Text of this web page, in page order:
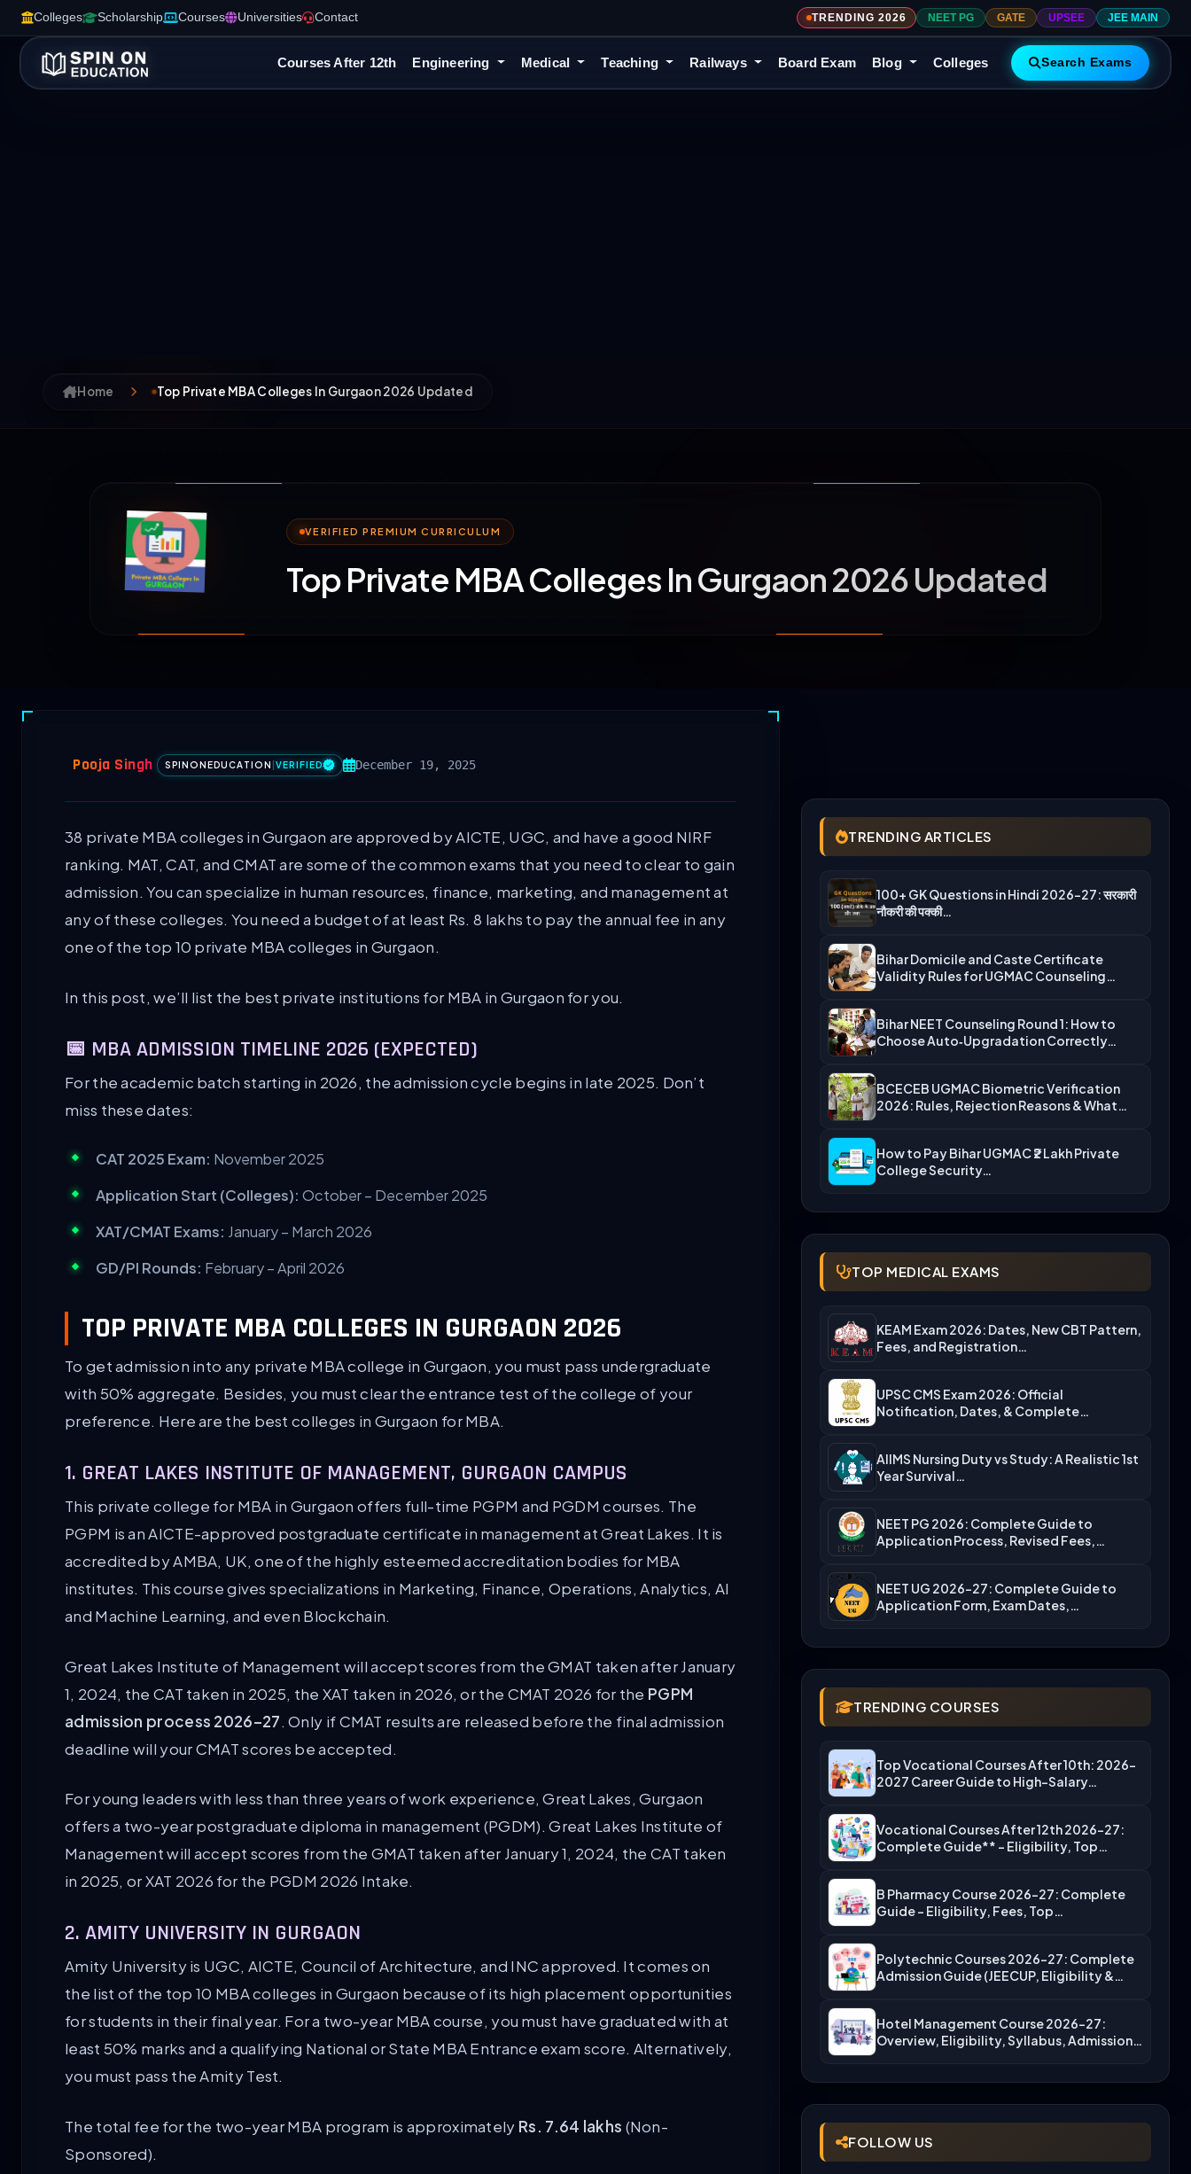
Colleges Scholarship Courses Universities Contact TRENDING 2026 NEET PG GATE UPSEE JEE MAIN
Courses After 12th Engineering Medical Teaching Railways Board Exam Blog Colleges Search Exams
Home Top Private MBA Colleges In Gurgaon 2026 Updated
VERIFIED PREMIUM CURRICULUM
Top Private MBA Colleges In Gurgaon 2026 Updated
Pooja Singh SPINONEDUCATION VERIFIED December 19, 2025
38 private MBA colleges in Gurgaon are approved by AICTE, UGC, and have a good NIRF
ranking. MAT, CAT, and CMAT are some of the common exams that you need to clear to gain
admission. You can specialize in human resources, finance, marketing, and management at
any of these colleges. You need a budget of at least Rs. 8 lakhs to pay the annual fee in any
one of the top 10 private MBA colleges in Gurgaon.
In this post, we’ll list the best private institutions for MBA in Gurgaon for you.
📅 MBA ADMISSION TIMELINE 2026 (EXPECTED)
For the academic batch starting in 2026, the admission cycle begins in late 2025. Don’t
miss these dates:
CAT 2025 Exam: November 2025
Application Start (Colleges): October – December 2025
XAT/CMAT Exams: January – March 2026
GD/PI Rounds: February – April 2026
TOP PRIVATE MBA COLLEGES IN GURGAON 2026
To get admission into any private MBA college in Gurgaon, you must pass undergraduate
with 50% aggregate. Besides, you must clear the entrance test of the college of your
preference. Here are the best colleges in Gurgaon for MBA.
1. GREAT LAKES INSTITUTE OF MANAGEMENT, GURGAON CAMPUS
This private college for MBA in Gurgaon offers full-time PGPM and PGDM courses. The
PGPM is an AICTE-approved postgraduate certificate in management at Great Lakes. It is
accredited by AMBA, UK, one of the highly esteemed accreditation bodies for MBA
institutes. This course gives specializations in Marketing, Finance, Operations, Analytics, AI
and Machine Learning, and even Blockchain.
Great Lakes Institute of Management will accept scores from the GMAT taken after January
1, 2024, the CAT taken in 2025, the XAT taken in 2026, or the CMAT 2026 for the PGPM
admission process 2026–27. Only if CMAT results are released before the final admission
deadline will your CMAT scores be accepted.
For young leaders with less than three years of work experience, Great Lakes, Gurgaon
offers a two-year postgraduate diploma in management (PGDM). Great Lakes Institute of
Management will accept scores from the GMAT taken after January 1, 2024, the CAT taken
in 2025, or XAT 2026 for the PGDM 2026 Intake.
2. AMITY UNIVERSITY IN GURGAON
Amity University is UGC, AICTE, Council of Architecture, and INC approved. It comes on
the list of the top 10 MBA colleges in Gurgaon because of its high placement opportunities
for students in their final year. For a two-year MBA course, you must have graduated with at
least 50% marks and a qualifying National or State MBA Entrance exam score. Alternatively,
you must pass the Amity Test.
The total fee for the two-year MBA program is approximately Rs. 7.64 lakhs (Non-
Sponsored).
TRENDING ARTICLES
100+ GK Questions in Hindi 2026-27: सरकारी
नौकरी की पक्की…
Bihar Domicile and Caste Certificate
Validity Rules for UGMAC Counseling…
Bihar NEET Counseling Round 1: How to
Choose Auto‑Upgradation Correctly…
BCECEB UGMAC Biometric Verification
2026: Rules, Rejection Reasons & What…
How to Pay Bihar UGMAC ₹2 Lakh Private
College Security…
TOP MEDICAL EXAMS
KEAM Exam 2026: Dates, New CBT Pattern,
Fees, and Registration…
UPSC CMS Exam 2026: Official
Notification, Dates, & Complete
AIIMS Nursing Duty vs Study: A Realistic 1st
Year Survival…
NEET PG 2026: Complete Guide to
Application Process, Revised Fees,…
NEET UG 2026-27: Complete Guide to
Application Form, Exam Dates,…
TRENDING COURSES
Top Vocational Courses After 10th: 2026-
2027 Career Guide to High-Salary…
Vocational Courses After 12th 2026-27:
Complete Guide** – Eligibility, Top…
B Pharmacy Course 2026-27: Complete
Guide – Eligibility, Fees, Top…
Polytechnic Courses 2026-27: Complete
Admission Guide (JEECUP, Eligibility &
Hotel Management Course 2026-27:
Overview, Eligibility, Syllabus, Admission,
FOLLOW US